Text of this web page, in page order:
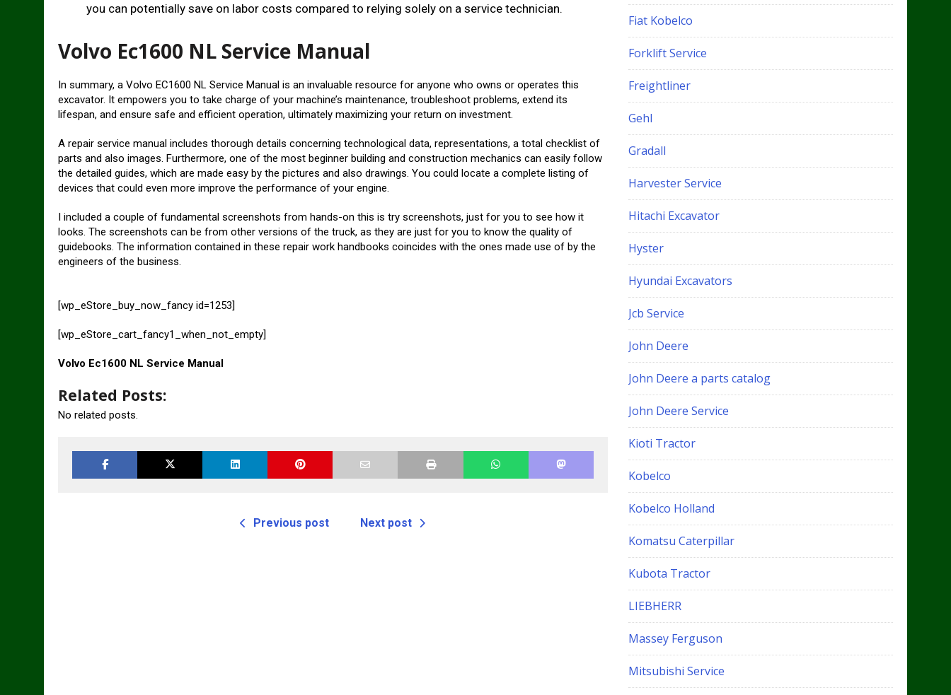
you can potentially save on labor costs compared to relying solely on a service technician.
Volvo Ec1600 NL Service Manual
In summary, a Volvo EC1600 NL Service Manual is an invaluable resource for anyone who owns or operates this
excavator. It empowers you to take charge of your machine’s maintenance, troubleshoot problems, extend its
lifespan, and ensure safe and efficient operation, ultimately maximizing your return on investment.
A repair service manual includes thorough details concerning technological data, representations, a total checklist of
parts and also images. Furthermore, one of the most beginner building and construction mechanics can easily follow
the detailed guides, which are made easy by the pictures and also drawings. You could locate a complete listing of
devices that could even more improve the performance of your engine.
I included a couple of fundamental screenshots from hands-on this is try screenshots, just for you to see how it
looks. The screenshots can be from other versions of the truck, as they are just for you to know the quality of
guidebooks. The information contained in these repair work handbooks coincides with the ones made use of by the
engineers of the business.
[wp_eStore_buy_now_fancy id=1253]
[wp_eStore_cart_fancy1_when_not_empty]
Volvo Ec1600 NL Service Manual
Related Posts:
No related posts.
Previous post Next post
Fiat Kobelco
Forklift Service
Freightliner
Gehl
Gradall
Harvester Service
Hitachi Excavator
Hyster
Hyundai Excavators
Jcb Service
John Deere
John Deere a parts catalog
John Deere Service
Kioti Tractor
Kobelco
Kobelco Holland
Komatsu Caterpillar
Kubota Tractor
LIEBHERR
Massey Ferguson
Mitsubishi Service